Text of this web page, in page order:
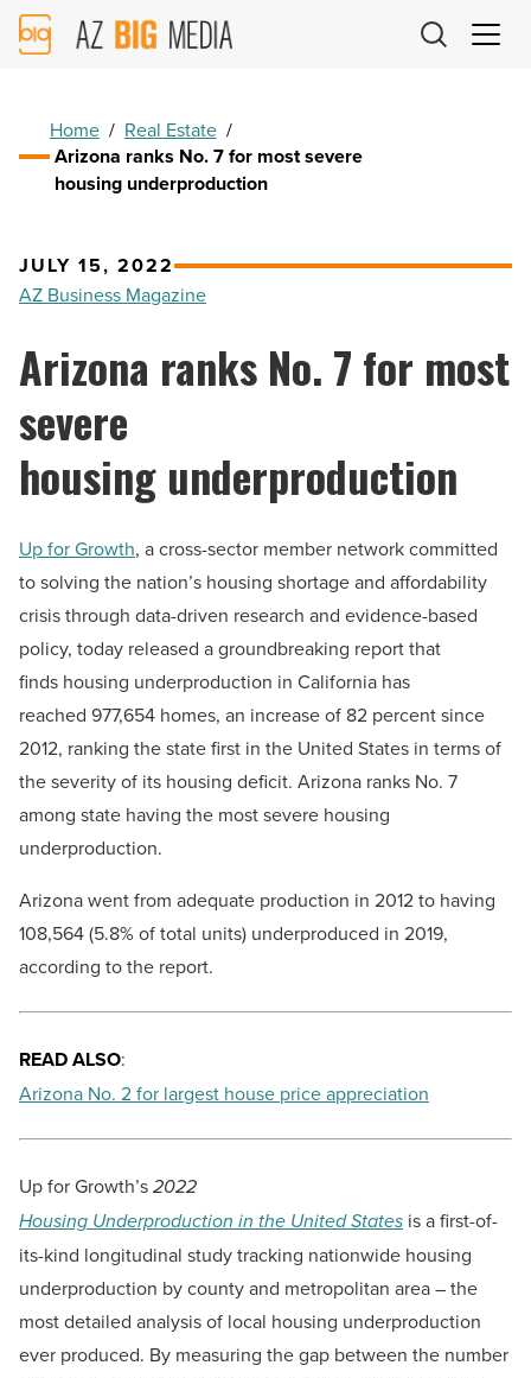
AZ
Big
Home / Real Estate /
Arizona ranks No. 7 for most severe
housing underproduction
JULY 15, 2022
AZ Business Magazine
Arizona ranks No. 7 for most
severe
housing underproduction
Up for Growth, a cross-sector member network committed
to solving the nation’s housing shortage and affordability
crisis through data-driven research and evidence-based
policy, today released a groundbreaking report that
finds housing underproduction in California has
reached 977,654 homes, an increase of 82 percent since
2012, ranking the state first in the United States in terms of
the severity of its housing deficit. Arizona ranks No. 7
among state having the most severe housing
underproduction.
Arizona went from adequate production in 2012 to having
108,564 (5.8% of total units) underproduced in 2019,
according to the report.
READ ALSO:
Arizona No. 2 for largest house price appreciation
Up for Growth’s2022
Housing Underproduction in the United States is a first-of-
its-kind longitudinal study tracking nationwide housing
underproduction by county and metropolitan area – the
most detailed analysis of local housing underproduction
ever produced. By measuring the gap between the number